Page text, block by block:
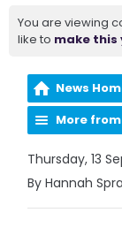
You are viewing
like to make this
News
More
Thursday, 13
By Hannah